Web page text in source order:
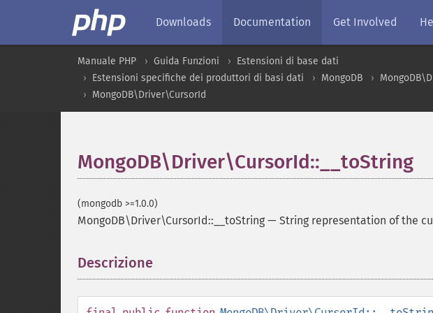
Downloads Documentation Get Involved
Manuale PHP Guida Funzioni
Estensioni di base dati
Estensioni specifiche dei produttori di basi dati
MongoDB
MongoDB\Driver\CursorId
MongoDB\Driver\CursorId::__toString
(mongodb >=1.0.0)
MongoDB\Driver\CursorId::__toString — String representation of the
Descrizione